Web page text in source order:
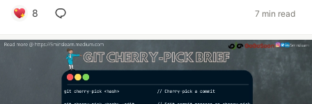
8 7 min read